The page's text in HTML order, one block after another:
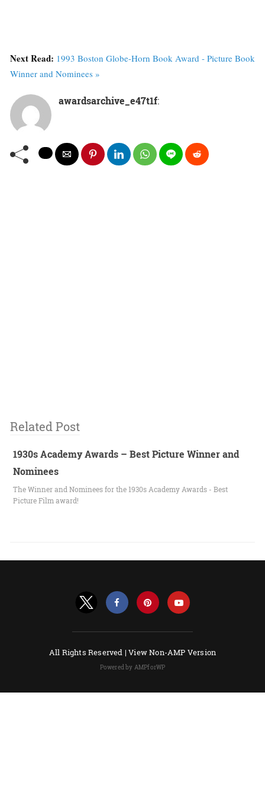
Next Read: 1993 Boston Globe-Horn Book Award - Picture Book
Winner and Nominees »
awardsarchive_e47t1f:
Related Post
1930s Academy Awards – Best Picture Winner and
Nominees
The Winner and Nominees for the 1930s Academy Awards - Best
Picture Film award!
All Rights Reserved |View Non-AMP Version
Powered by AMPforWP